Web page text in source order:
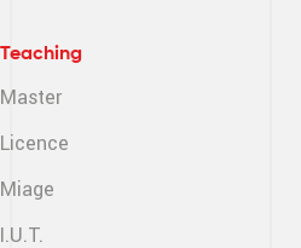
Teaching
Master
Licence
Miage
I.U.T.